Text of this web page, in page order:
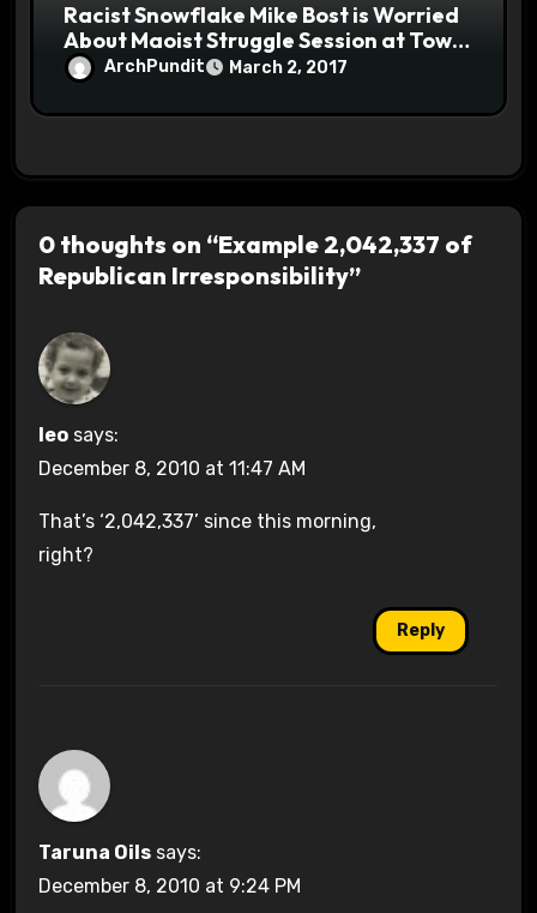
Racist Snowflake Mike Bost is Worried
About Maoist Struggle Session at Town
Halls #racistsnowflake
ArchPundit March 2, 2017
0 thoughts on “Example 2,042,337 of
Republican Irresponsibility”
leo says:
December 8, 2010 at 11:47 AM
That’s ‘2,042,337’ since this morning,
right?
Reply
Taruna Oils says:
December 8, 2010 at 9:24 PM